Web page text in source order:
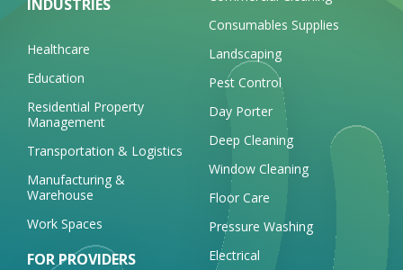
INDUSTRIES
Healthcare
Education
Residential Property
Management
Transportation & Logistics
Manufacturing &
Warehouse
Work Spaces
FOR PROVIDERS
Consumables Supplies
Landscaping
Pest Control
Day Porter
Deep Cleaning
Window Cleaning
Floor Care
Pressure Washing
Electrical